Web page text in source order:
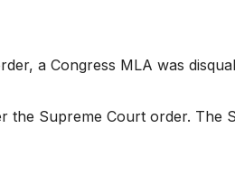
a Congress MLA was
the Supreme Court order.